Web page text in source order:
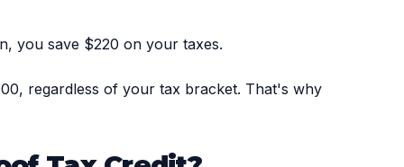
you save $220 on your taxes.
regardless of your tax bracket. That's why